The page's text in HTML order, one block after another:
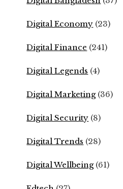
Digital Economy (23)
Digital Finance (241)
Digital Legends (4)
Digital Marketing(36)
Digital Security (8)
Digital Trends (28)
Digital Wellbeing(61)